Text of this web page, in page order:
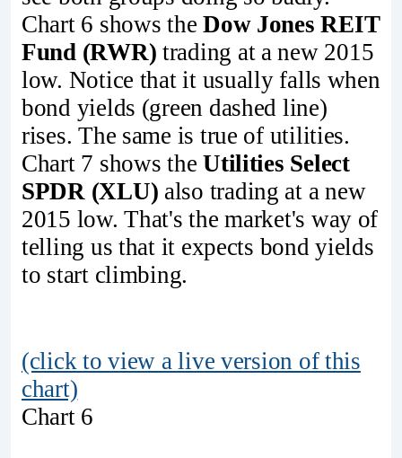
Chart 6 shows theDow Jones REIT
Fund (RWR) trading at a new 2015
low. Notice that it usually falls when
bond yields (green dashed line)
rises. The same is true of utilities.
Chart 7 shows theUtilities Select
SPDR (XLU) also trading at a new
2015 low. That's the market's way of
telling us that it expects bond yields
to start climbing.
(click to view a live version of this
chart)
Chart 6